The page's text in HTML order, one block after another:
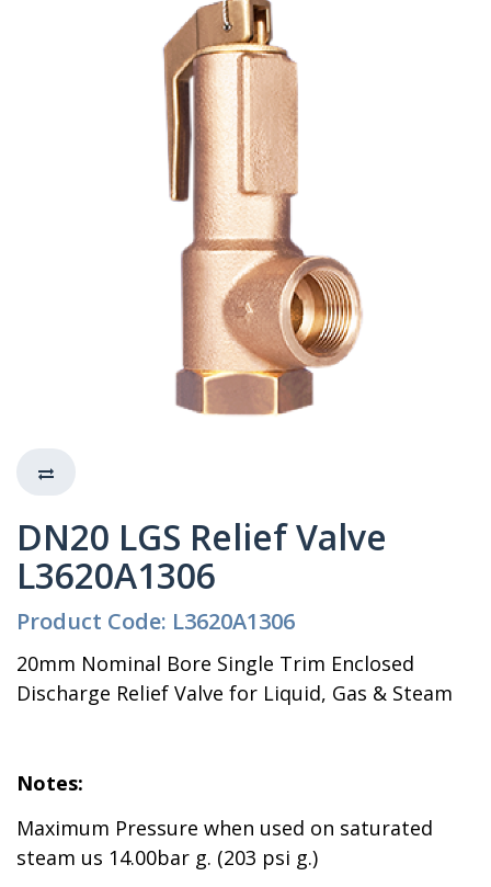
DN20 LGS Relief Valve
L3620A1306
Product Code: L3620A1306
20mm Nominal Bore Single Trim Enclosed
Discharge Relief Valve for Liquid, Gas & Steam
Notes:
Maximum Pressure when used on saturated
steam us 14.00bar g. (203 psi g.)